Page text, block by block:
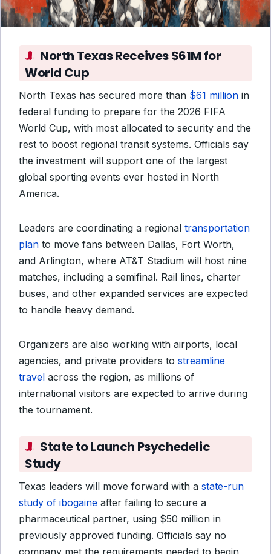
North Texas Receives $61M for
World Cup
North Texas has secured more than $61 million in
federal funding to prepare for the 2026 FIFA
World Cup, with most allocated to security and the
rest to boost regional transit systems. Officials say
the investment will support one of the largest
global sporting events ever hosted in North
America.
Leaders are coordinating a regional transportation
plan to move fans between Dallas, Fort Worth,
and Arlington, where AT&T Stadium will host nine
matches, including a semifinal. Rail lines, charter
buses, and other expanded services are expected
to handle heavy demand.
Organizers are also working with airports, local
agencies, and private providers to streamline
travel across the region, as millions of
international visitors are expected to arrive during
the tournament.
State to Launch Psychedelic
Study
Texas leaders will move forward with a state-run
study of ibogaine after failing to secure a
pharmaceutical partner, using $50 million in
previously approved funding. Officials say no
company met the requirements needed to begin